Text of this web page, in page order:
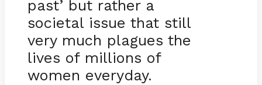
past’ but rather a
societal issue that still
very much plagues the
lives of millions of
women everyday.